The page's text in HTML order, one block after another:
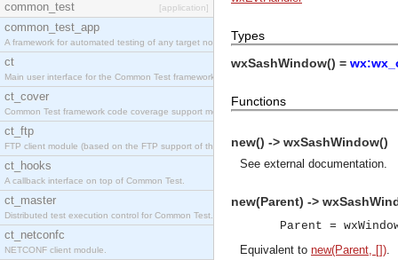
common_test [application]
common_test_app
A framework for automated testing of any target nodes.
ct
Main user interface for the Common Test framework.
ct_cover
Common Test framework code coverage support module.
ct_ftp
FTP client module (based on the FTP support of the Inets application).
ct_hooks
A callback interface on top of Common Test.
ct_master
Distributed test execution control for Common Test.
ct_netconfc
NETCONF client module.
Types
wxSashWindow() =
Functions
new() -> wxSashWindow()
See external documentation.
new(Parent) ->
Parent =
Equivalent to new(Parent, []).